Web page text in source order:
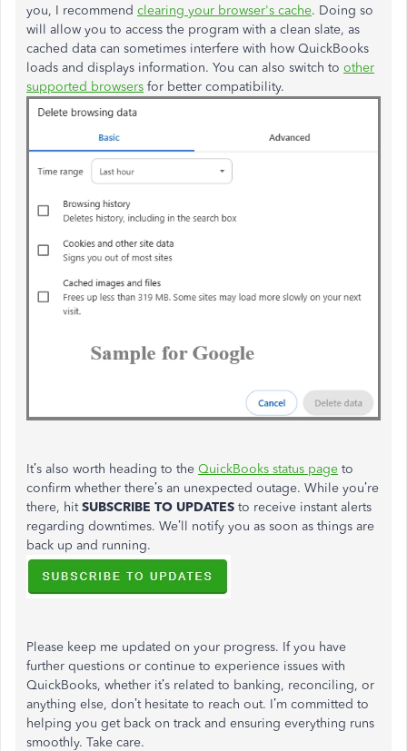
you, I recommend clearing your browser's cache. Doing so
will allow you to access the program with a clean slate, as
cached data can sometimes interfere with how QuickBooks
loads and displays information. You can also switch to other
supported browsers for better compatibility.
It’s also worth heading to the QuickBooks status page to
confirm whether there’s an unexpected outage. While you’re
there, hitSUBSCRIBE TO UPDATES to receive instant alerts
regarding downtimes. We’ll notify you as soon as things are
back up and running.
Please keep me updated on your progress. If you have
further questions or continue to experience issues with
QuickBooks, whether it’s related to banking, reconciling, or
anything else, don’thesitate to reach out. I’m committed to
helping you get back on track and ensuring everything runs
smoothly. Take care.